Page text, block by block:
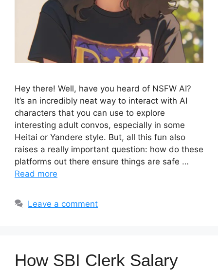
Hey there! Well, have you heard of NSFW AI?
It’s an incredibly neat way to interact with AI
characters that you can use to explore
interesting adult convos, especially in some
Heitai or Yandere style. But, all this fun also
raises a really important question: how do these
platforms out there ensure things are safe …
Read more
Leave a comment
How SBI Clerk Salary